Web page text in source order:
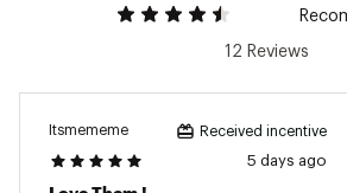
12 Reviews
Itsmememe Received incentive
5 days ago